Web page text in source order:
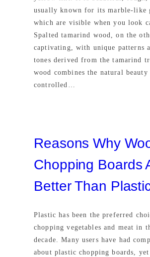
usually known for its marble-like
which are visible when you look
Spalted tamarind wood, on the
captivating, with unique patterns
tones derived from the tamarind
wood combines the natural beauty
controlled…
Reasons Why
Chopping Boards
Better Than
Plastic has been the preferred
chopping vegetables and meat in
decade. Many users have had
about plastic chopping boards,